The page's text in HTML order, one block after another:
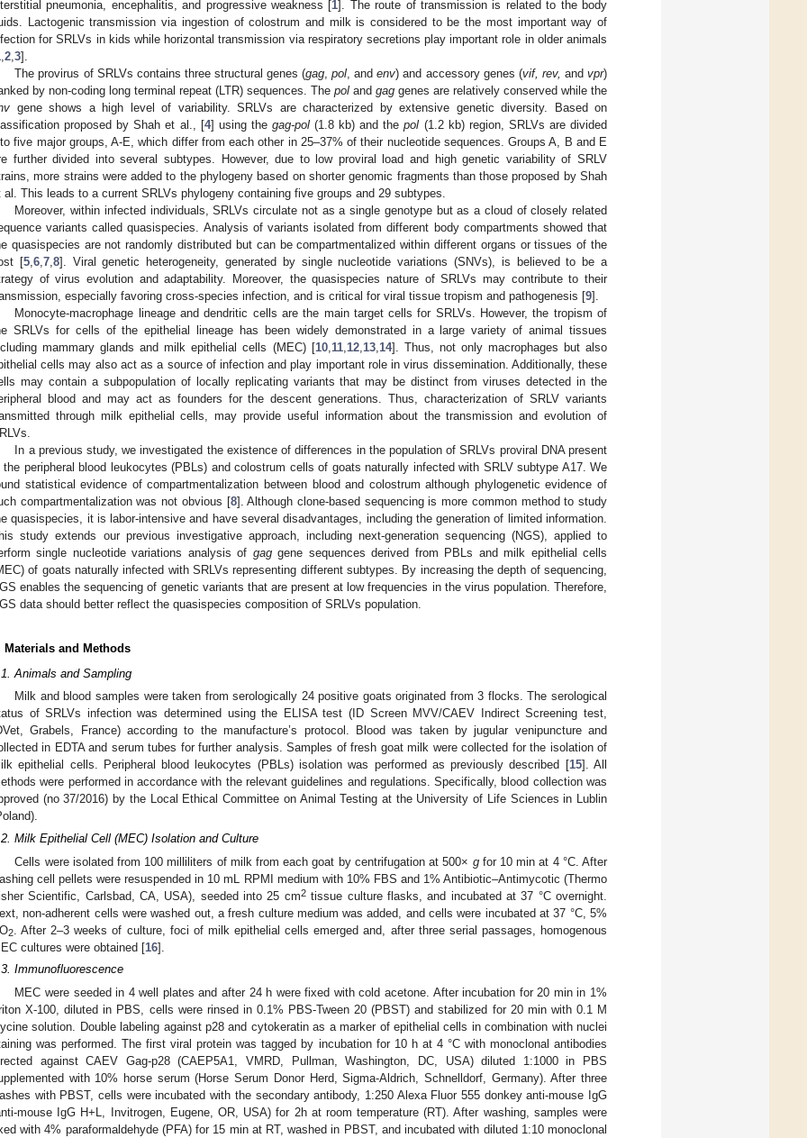
pneumonia, encephalitis, and progressive weakness [1]. The route of transmission is related to the body
Lactogenic transmission via ingestion of colostrum and milk is considered to be the most important way of
for SRLVs in kids while horizontal transmission via respiratory secretions play important role in older animals
2 3].
The provirus of SRLVs contains three structural genes (gag ,pol , andenv) and accessory genes (vif, rev, andvpr)
by non-coding long terminal repeat (LTR) sequences. The pol and gag genes are relatively conserved while the
gene shows a high level of variability. SRLVs are characterized by extensive genetic diversity. Based on
proposed by Shah et al., [4] using the gag-pol(1.8 kb) and thepol (1.2 kb) region, SRLVs are divided
five major groups, A-E, which differ from each other in 25–37% of their nucleotide sequences. Groups A, B and E
further divided into several subtypes. However, due to low proviral load and high genetic variability of SRLV
more strains were added to the phylogeny based on shorter genomic fragments than those proposed by Shah
al. This leads to a current SRLVs phylogeny containing five groups and 29 subtypes.
Moreover, within infected individuals, SRLVs circulate not as a single genotype but as a cloud of closely related
variants called quasispecies. Analysis of variants isolated from different body compartments showed that
quasispecies are not randomly distributed but can be compartmentalized within different organs or tissues of the
[5, 6, 7, 8]. Viral genetic heterogeneity, generated by single nucleotide variations (SNVs), is believed to be a
of virus evolution and adaptability. Moreover, the quasispecies nature of SRLVs may contribute to their
especially favoring cross-species infection, and is critical for viral tissue tropism and pathogenesis [9].
Monocyte-macrophage lineage and dendritic cells are the main target cells for SRLVs. However, the tropism of
SRLVs for cells of the epithelial lineage has been widely demonstrated in a large variety of animal tissues
mammary glands and milk epithelial cells (MEC) [10, 11, 12, 13, 14]. Thus, not only macrophages but also
cells may also act as a source of infection and play important role in virus dissemination. Additionally, these
may contain a subpopulation of locally replicating variants that may be distinct from viruses detected in the
blood and may act as founders for the descent generations. Thus, characterization of SRLV variants
through milk epithelial cells, may provide useful information about the transmission and evolution of
In a previous study, we investigated the existence of differences in the population of SRLVs proviral DNA present
the peripheral blood leukocytes (PBLs) and colostrum cells of goats naturally infected with SRLV subtype A17. We
statistical evidence of compartmentalization between blood and colostrum although phylogenetic evidence of
compartmentalization was not obvious [8]. Although clone-based sequencing is more common method to study
quasispecies, it is labor-intensive and have several disadvantages, including the generation of limited information.
study extends our previous investigative approach, including next-generation sequencing (NGS), applied to
single nucleotide variations analysis of gaggene sequences derived from PBLs and milk epithelial cells
of goats naturally infected with SRLVs representing different subtypes. By increasing the depth of sequencing,
enables the sequencing of genetic variants that are present at low frequencies in the virus population. Therefore,
data should better reflect the quasispecies composition of SRLVs population.
Materials and Methods
Animals and Sampling
Milk and blood samples were taken from serologically 24 positive goats originated from 3 flocks. The serological
of SRLVs infection was determined using the ELISA test (ID Screen MVV/CAEV Indirect Screening test,
Grabels, France) according to the manufacture’s protocol. Blood was taken by jugular venipuncture and
in EDTA and serum tubes for further analysis. Samples of fresh goat milk were collected for the isolation of
epithelial cells. Peripheral blood leukocytes (PBLs) isolation was performed as previously described [15]. All
were performed in accordance with the relevant guidelines and regulations. Specifically, blood collection was
(no 37/2016) by the Local Ethical Committee on Animal Testing at the University of Life Sciences in Lublin
Milk Epithelial Cell (MEC) Isolation and Culture
Cells were isolated from 100 milliliters of milk from each goat by centrifugation at 500× gfor 10 min at 4 °C. After
cell pellets were resuspended in 10 mL RPMI medium with 10% FBS and 1% Antibiotic–Antimycotic (Thermo
Scientific, Carlsbad, CA, USA), seeded into 25 cm2tissue culture flasks, and incubated at 37 °C overnight.
non-adherent cells were washed out, a fresh culture medium was added, and cells were incubated at 37 °C, 5%
2
. After 2–3 weeks of culture, foci of milk epithelial cells emerged and, after three serial passages, homogenous
cultures were obtained [16].
Immunofluorescence
MEC were seeded in 4 well plates and after 24 h were fixed with cold acetone. After incubation for 20 min in 1%
X-100, diluted in PBS, cells were rinsed in 0.1% PBS-Tween 20 (PBST) and stabilized for 20 min with 0.1 M
solution. Double labeling against p28 and cytokeratin as a marker of epithelial cells in combination with nuclei
was performed. The first viral protein was tagged by incubation for 10 h at 4 °C with monoclonal antibodies
against CAEV Gag-p28 (CAEP5A1, VMRD, Pullman, Washington, DC, USA) diluted 1:1000 in PBS
with 10% horse serum (Horse Serum Donor Herd, Sigma-Aldrich, Schnelldorf, Germany). After three
with PBST, cells were incubated with the secondary antibody, 1:250 Alexa Fluor 555 donkey anti-mouse IgG
mouse IgG H+L, Invitrogen, Eugene, OR, USA) for 2h at room temperature (RT). After washing, samples were
with 4% paraformaldehyde (PFA) for 15 min at RT, washed in PBST, and incubated with diluted 1:10 monoclonal
May
May
May
May
May
May
May
May
May
May
May
May
May
May
May
May
May
May
May
Jun
Jun
Jun
Jun
Jun
Jun
Jun
Jun
Jun
Jun
Jun
Jun
Jun
Jun
Jun
Jun
Jun
Jun
Jun
Jul
Jul
Jul
Jul
Jul
Jul
Jul
Jul
Jul
Jul
Jul
Jul
Jul
Jul
Jul
Jul
Jul
Jul
Jul
Jul